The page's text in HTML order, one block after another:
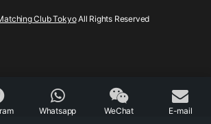
Club TokyoAll Rights Reserved
Whatsapp WeChat E-mail